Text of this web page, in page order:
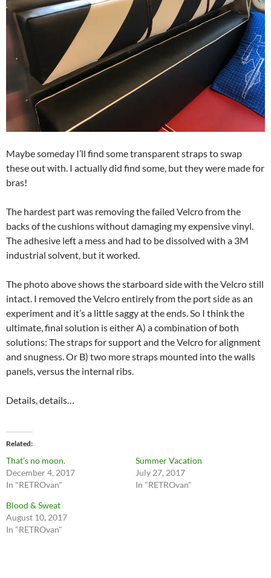
Maybe someday I’ll find some transparent straps to swap
these out with. I actually did find some, but they were made for
bras!
The hardest part was removing the failed Velcro from the
backs of the cushions without damaging my expensive vinyl.
The adhesive left a mess and had to be dissolved with a 3M
industrial solvent, but it worked.
The photo above shows the starboard side with the Velcro still
intact. I removed the Velcro entirely from the port side as an
experiment and it’s a little saggy at the ends. So I think the
ultimate, final solution is either A) a combination of both
solutions: The straps for support and the Velcro for alignment
and snugness. Or B) two more straps mounted into the walls
panels, versus the internal ribs.
Details, details…
Related
That’s no moon.
December 4, 2017
In "RETROvan"
Summer Vacation
July 27, 2017
In "RETROvan"
Blood & Sweat
August 10, 2017
In "RETROvan"